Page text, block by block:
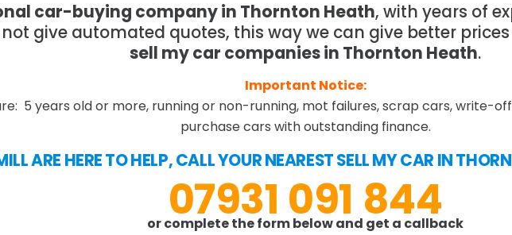
car-buying company in Thornton Heath, with years of
give automated quotes, this way we can give better
sell my car companies in Thornton Heath.
Important Notice:
5 years old or more, running or non-running, mot failures, scrap cars, write-
purchase cars with outstanding finance.
ARE HERE TO HELP, CALL YOUR NEAREST SELL MY CAR IN
07931 091 844
or complete the form below and get a callback